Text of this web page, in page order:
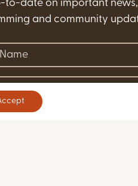
to-date on important news,
and community
(Required)